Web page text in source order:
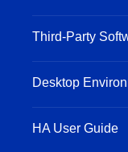
Third-Party Software
Desktop
HA User Guide